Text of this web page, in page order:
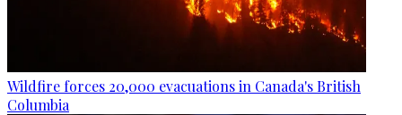
Wildfire forces 20,000 evacuations in Canada's British
Columbia